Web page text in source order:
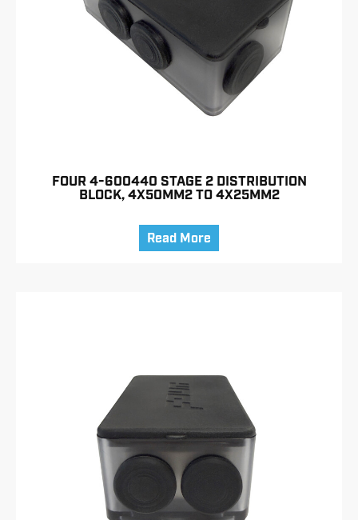
FOUR 4-600440 STAGE 2 DISTRIBUTION
BLOCK, 4X50MM2 TO 4X25MM2
Read More